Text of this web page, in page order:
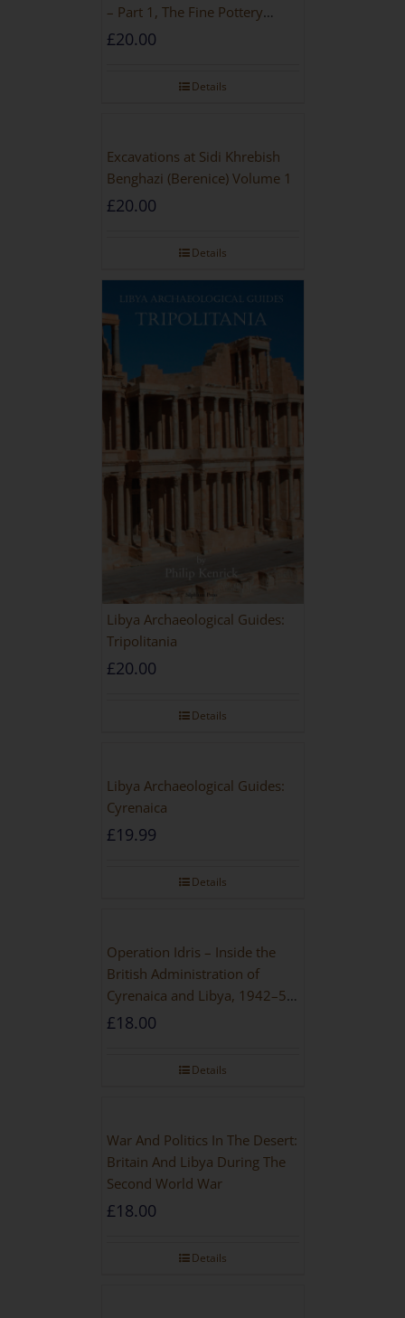
– Part 1, The Fine Pottery
[PAPERBACK]
£20.00
Details
Excavations at Sidi Khrebish
Benghazi (Berenice) Volume 1
£20.00
Details
Libya Archaeological Guides:
Tripolitania
£20.00
Details
Libya Archaeological Guides:
Cyrenaica
£19.99
Details
Operation Idris – Inside the
British Administration of
Cyrenaica and Libya, 1942–52
[NEW EDITION 2021]
£18.00
Details
War And Politics In The Desert:
Britain And Libya During The
Second World War
£18.00
Details